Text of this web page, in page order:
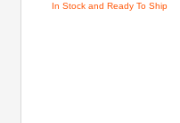
In Stock and Ready To Ship